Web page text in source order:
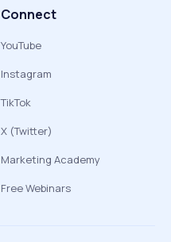
Connect
YouTube
Instagram
TikTok
X (Twitter)
Marketing Academy
Free Webinars